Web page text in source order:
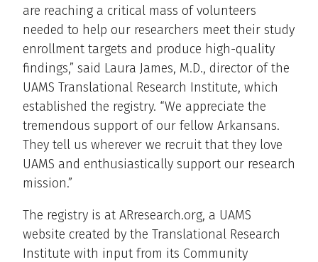
are reaching a critical mass of volunteers
needed to help our researchers meet their study
enrollment targets and produce high-quality
findings,” said Laura James, M.D., director of the
UAMS Translational Research Institute, which
established the registry. “We appreciate the
tremendous support of our fellow Arkansans.
They tell us wherever we recruit that they love
UAMS and enthusiastically support our research
mission.”
The registry is at ARresearch.org, a UAMS
website created by the Translational Research
Institute with input from its Community